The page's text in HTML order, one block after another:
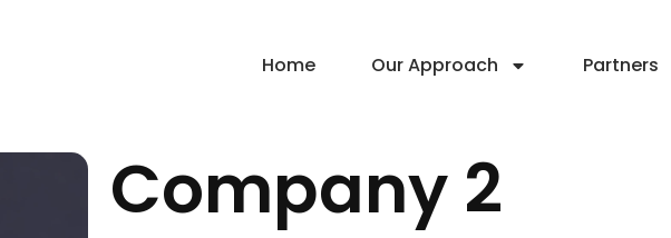
Home Our Approach Partners
Company 2